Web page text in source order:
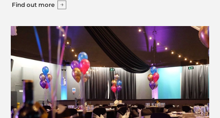
Find out more